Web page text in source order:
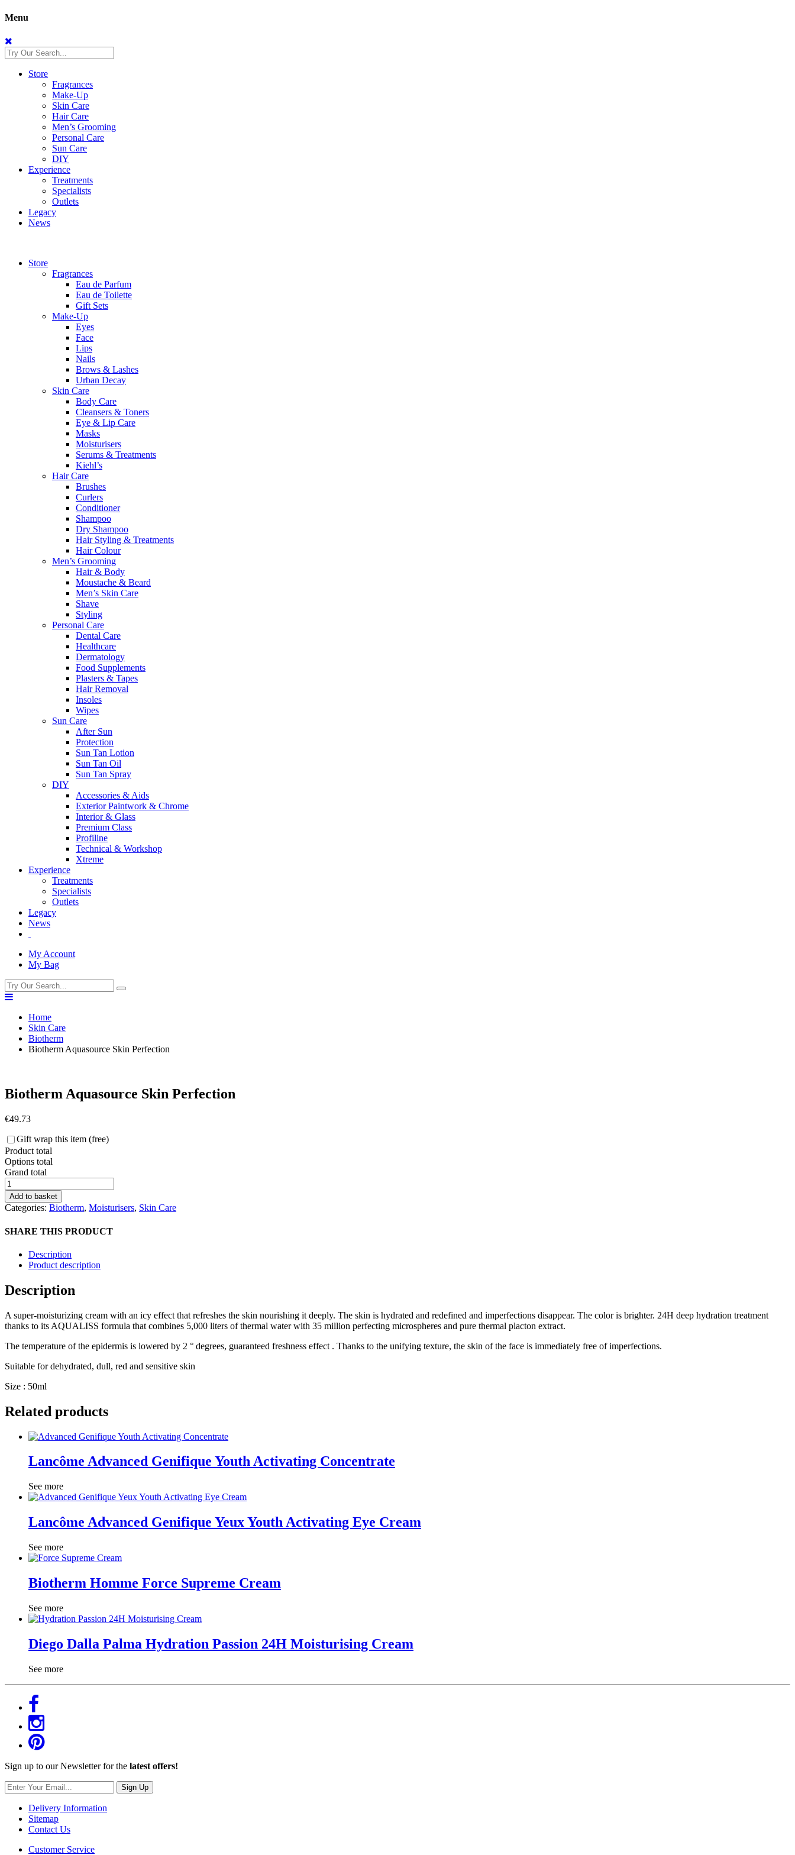
Menu
Store
Fragrances
Make-Up
Skin Care
Hair Care
Men’s Grooming
Personal Care
Sun Care
DIY
Experience
Treatments
Specialists
Outlets
Legacy
News
Store
Fragrances
Eau de Parfum
Eau de Toilette
Gift Sets
Make-Up
Eyes
Face
Lips
Nails
Brows & Lashes
Urban Decay
Skin Care
Body Care
Cleansers & Toners
Eye & Lip Care
Masks
Moisturisers
Serums & Treatments
Kiehl’s
Hair Care
Brushes
Curlers
Conditioner
Shampoo
Dry Shampoo
Hair Styling & Treatments
Hair Colour
Men’s Grooming
Hair & Body
Moustache & Beard
Men’s Skin Care
Shave
Styling
Personal Care
Dental Care
Healthcare
Dermatology
Food Supplements
Plasters & Tapes
Hair Removal
Insoles
Wipes
Sun Care
After Sun
Protection
Sun Tan Lotion
Sun Tan Oil
Sun Tan Spray
DIY
Accessories & Aids
Exterior Paintwork & Chrome
Interior & Glass
Premium Class
Profiline
Technical & Workshop
Xtreme
Experience
Treatments
Specialists
Outlets
Legacy
News
My Account
My Bag
Home
Skin Care
Biotherm
Biotherm Aquasource Skin Perfection
Biotherm Aquasource Skin Perfection
€49.73
Gift wrap this item (free)
Product total
Options total
Grand total
Biotherm
Aquasource
Skin
Perfection
Add to basket
Categories: Biotherm, Moisturisers, Skin Care
SHARE THIS PRODUCT
Description
Product description
Description
A super-moisturizing cream with an icy effect that refreshes the skin nourishing it deeply. The skin is hydrated and redefined and imperfections disappear. The color is brighter. 24H deep hydration treatment
thanks to its AQUALISS formula that combines 5,000 liters of thermal water with 35 million perfecting microspheres and pure thermal placton extract.
The temperature of the epidermis is lowered by 2 ° degrees, guaranteed freshness effect . Thanks to the unifying texture, the skin of the face is immediately free of imperfections.
Suitable for dehydrated, dull, red and sensitive skin
Size : 50ml
Related products
Lancôme Advanced Genifique Youth Activating Concentrate
See more
Lancôme Advanced Genifique Yeux Youth Activating Eye Cream
See more
Biotherm Homme Force Supreme Cream
See more
Diego Dalla Palma Hydration Passion 24H Moisturising Cream
See more
Sign up to our Newsletter for the latest offers!
Sign Up
Delivery Information
Sitemap
Contact Us
Customer Service